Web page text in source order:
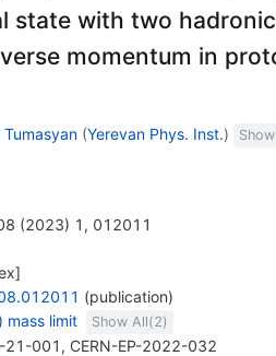
state with two
momentum in
Tumasyan (Yerevan Phys. Inst.)
(2023) 1 , 012011
]
(publication)
mass limit Show All(2)
21-001 , CERN-EP-2022-032